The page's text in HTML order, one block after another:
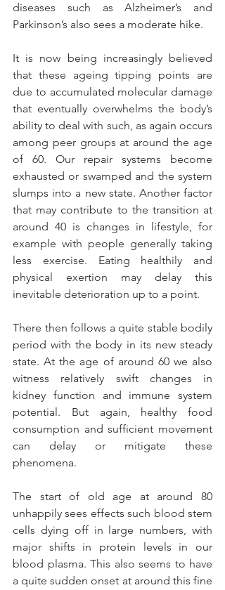
diseases such as Alzheimer’s and
Parkinson’s also sees a moderate hike.
It is now being increasingly believed
that these ageing tipping points are
due to accumulated molecular damage
that eventually overwhelms the body’s
ability to deal with such, as again occurs
among peer groups at around the age
of 60. Our repair systems become
exhausted or swamped and the system
slumps into a new state. Another factor
that may contribute to the transition at
around 40 is changes in lifestyle, for
example with people generally taking
less exercise. Eating healthily and
physical exertion may delay this
inevitable deterioration up to a point.
There then follows a quite stable bodily
period with the body in its new steady
state. At the age of around 60 we also
witness relatively swift changes in
kidney function and immune system
potential. But again, healthy food
consumption and sufficient movement
can delay or mitigate these
phenomena.
The start of old age at around 80
unhappily sees effects such blood stem
cells dying off in large numbers, with
major shifts in protein levels in our
blood plasma. This also seems to have
a quite sudden onset at around this fine